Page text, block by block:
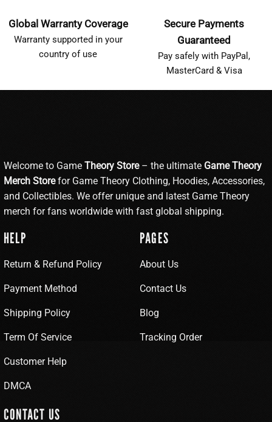
Global Warranty Coverage
Warranty supported in your
country of use
Secure Payments
Guaranteed
Pay safely with PayPal,
MasterCard & Visa
Welcome to Game Theory Store– the ultimate Game Theory
Merch Storefor Game Theory Clothing, Hoodies, Accessories,
and Collectibles. We offer unique and latest Game Theory
merch for fans worldwide with fast global shipping.
HELP
Return & Refund Policy
Payment Method
Shipping Policy
Term Of Service
Customer Help
DMCA
PAGES
About Us
Contact Us
Blog
Tracking Order
CONTACT US